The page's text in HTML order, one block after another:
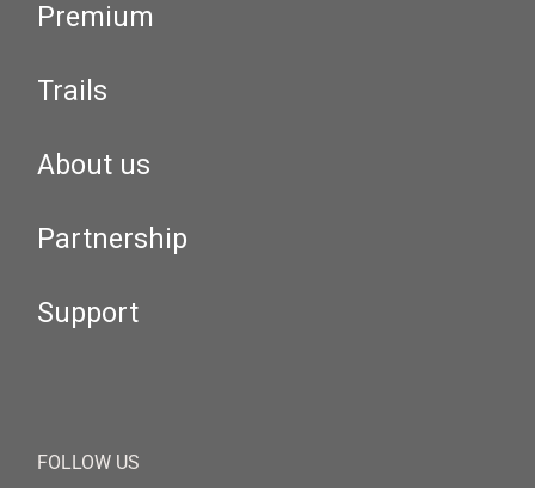
Premium
Trails
About us
Partnership
Support
FOLLOW US